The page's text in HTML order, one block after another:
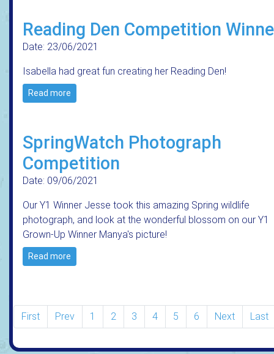
Reading Den Competition
Date: 23/06/2021
Isabella had great fun creating her Reading Den!
Read more
SpringWatch Photograph
Competition
Date: 09/06/2021
Our Y1 Winner Jesse took this amazing Spring wildlife
photograph, and look at the wonderful blossom on our Y1
Grown-Up Winner Manya's picture!
Read more
First Prev 1 2 3 4 5 6 Next Last